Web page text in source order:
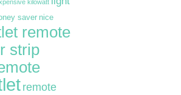
kilowatt
saver nice
remote
strip
remote